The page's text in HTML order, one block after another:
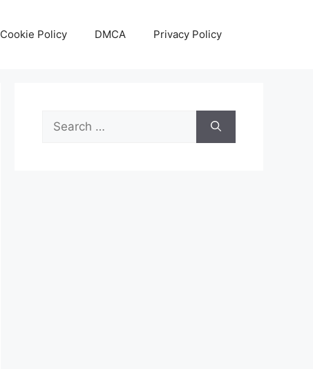
Cookie Policy DMCA Privacy Policy
Search
for: